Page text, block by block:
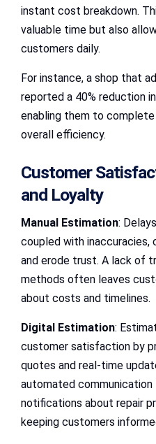
instant cost breakdown.
valuable time but also
customers daily.
For instance, a shop that
reported a 40% reduction
enabling them to
overall efficiency.
Customer
and Loyalty
Manual Estimation:
coupled with
and erode trust. A lack of
methods often leaves
about costs and timelines.
Digital Estimation:
customer satisfaction by
quotes and real-time
automated communication
notifications about repair
keeping customers